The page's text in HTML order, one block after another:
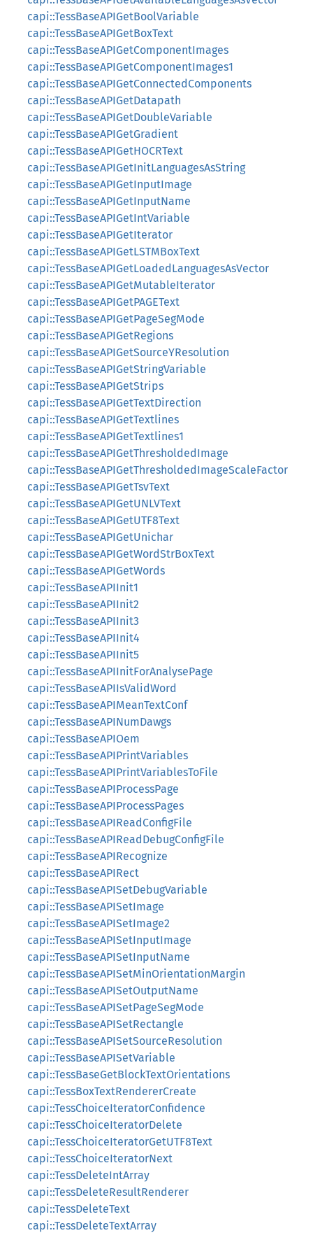
capi::TessBaseAPIGetBoolVariable
capi::TessBaseAPIGetBoxText
capi::TessBaseAPIGetComponentImages
capi::TessBaseAPIGetComponentImages1
capi::TessBaseAPIGetConnectedComponents
capi::TessBaseAPIGetDatapath
capi::TessBaseAPIGetDoubleVariable
capi::TessBaseAPIGetGradient
capi::TessBaseAPIGetHOCRText
capi::TessBaseAPIGetInitLanguagesAsString
capi::TessBaseAPIGetInputImage
capi::TessBaseAPIGetInputName
capi::TessBaseAPIGetIntVariable
capi::TessBaseAPIGetIterator
capi::TessBaseAPIGetLSTMBoxText
capi::TessBaseAPIGetLoadedLanguagesAsVector
capi::TessBaseAPIGetMutableIterator
capi::TessBaseAPIGetPAGEText
capi::TessBaseAPIGetPageSegMode
capi::TessBaseAPIGetRegions
capi::TessBaseAPIGetSourceYResolution
capi::TessBaseAPIGetStringVariable
capi::TessBaseAPIGetStrips
capi::TessBaseAPIGetTextDirection
capi::TessBaseAPIGetTextlines
capi::TessBaseAPIGetTextlines1
capi::TessBaseAPIGetThresholdedImage
capi::TessBaseAPIGetThresholdedImageScaleFactor
capi::TessBaseAPIGetTsvText
capi::TessBaseAPIGetUNLVText
capi::TessBaseAPIGetUTF8Text
capi::TessBaseAPIGetUnichar
capi::TessBaseAPIGetWordStrBoxText
capi::TessBaseAPIGetWords
capi::TessBaseAPIInit1
capi::TessBaseAPIInit2
capi::TessBaseAPIInit3
capi::TessBaseAPIInit4
capi::TessBaseAPIInit5
capi::TessBaseAPIInitForAnalysePage
capi::TessBaseAPIIsValidWord
capi::TessBaseAPIMeanTextConf
capi::TessBaseAPINumDawgs
capi::TessBaseAPIOem
capi::TessBaseAPIPrintVariables
capi::TessBaseAPIPrintVariablesToFile
capi::TessBaseAPIProcessPage
capi::TessBaseAPIProcessPages
capi::TessBaseAPIReadConfigFile
capi::TessBaseAPIReadDebugConfigFile
capi::TessBaseAPIRecognize
capi::TessBaseAPIRect
capi::TessBaseAPISetDebugVariable
capi::TessBaseAPISetImage
capi::TessBaseAPISetImage2
capi::TessBaseAPISetInputImage
capi::TessBaseAPISetInputName
capi::TessBaseAPISetMinOrientationMargin
capi::TessBaseAPISetOutputName
capi::TessBaseAPISetPageSegMode
capi::TessBaseAPISetRectangle
capi::TessBaseAPISetSourceResolution
capi::TessBaseAPISetVariable
capi::TessBaseGetBlockTextOrientations
capi::TessBoxTextRendererCreate
capi::TessChoiceIteratorConfidence
capi::TessChoiceIteratorDelete
capi::TessChoiceIteratorGetUTF8Text
capi::TessChoiceIteratorNext
capi::TessDeleteIntArray
capi::TessDeleteResultRenderer
capi::TessDeleteText
capi::TessDeleteTextArray